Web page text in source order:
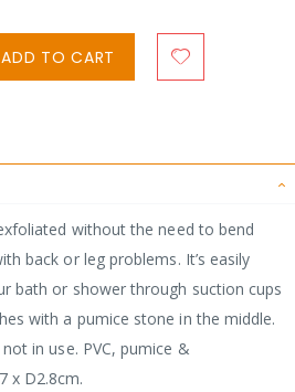
ADD TO CART
without the need to bend
back or leg problems. It’s easily
bath or shower through suction cups
with a pumice stone in the middle.
in use. PVC, pumice &
x D2.8cm.